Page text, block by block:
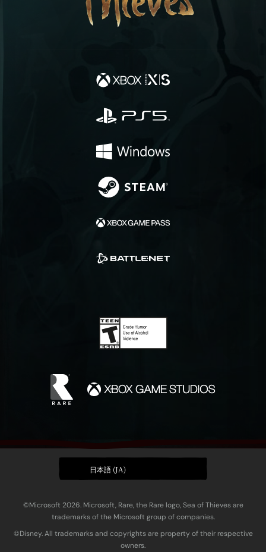
日本語 (JA)
©Microsoft 2026. Microsoft, Rare, the Rare logo, Sea of Thieves are
trademarks of the Microsoft group of companies.
©Disney. All trademarks and copyrights are property of their respective
owners.